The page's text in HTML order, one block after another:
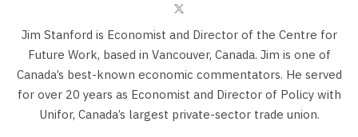
Jim Stanford is Economist and Director of the Centre for
Future Work, based in Vancouver, Canada. Jim is one of
Canada’s best-known economic commentators. He served
for over 20 years as Economist and Director of Policy with
Unifor, Canada’s largest private-sector trade union.